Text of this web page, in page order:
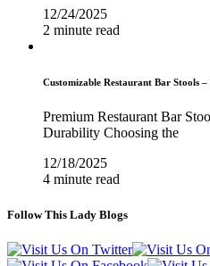
12/24/2025
2 minute read
Customizable Restaurant Bar Stools
Premium Restaurant Bar
Durability Choosing the
12/18/2025
4 minute read
Follow This Lady Blogs